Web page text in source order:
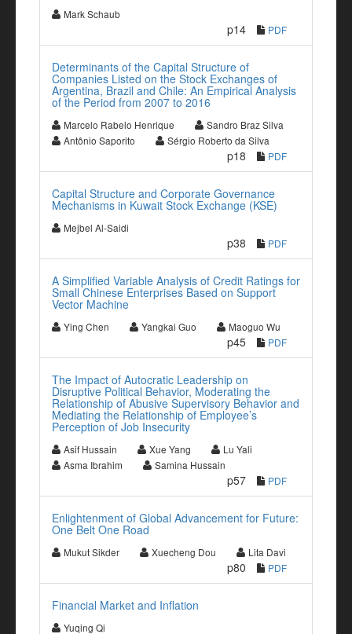
Mark Schaub
p14 PDF
Determinants of the Capital Structure of
Companies Listed on the Stock Exchanges of
Argentina, Brazil and Chile: An Empirical Analysis
of the Period from 2007 to 2016
Marcelo Rabelo Henrique
Sandro Braz Silva
Antônio Saporito
Sérgio Roberto da Silva
p18 PDF
Capital Structure and Corporate Governance
Mechanisms in Kuwait Stock Exchange (KSE)
Mejbel Al-Saidi
p38 PDF
A Simplified Variable Analysis of Credit Ratings for
Small Chinese Enterprises Based on Support
Vector Machine
Ying Chen Yangkai Guo Maoguo Wu
p45 PDF
The Impact of Autocratic Leadership on
Disruptive Political Behavior, Moderating the
Relationship of Abusive Supervisory Behavior and
Mediating the Relationship of Employee’s
Perception of Job Insecurity
Asif Hussain Xue Yang
Lu Yali
Asma Ibrahim
Samina Hussain
p57 PDF
Enlightenment of Global Advancement for Future:
One Belt One Road
Mukut Sikder Xuecheng Dou Lita Davi
p80 PDF
Financial Market and Inflation
Yuqing Qi